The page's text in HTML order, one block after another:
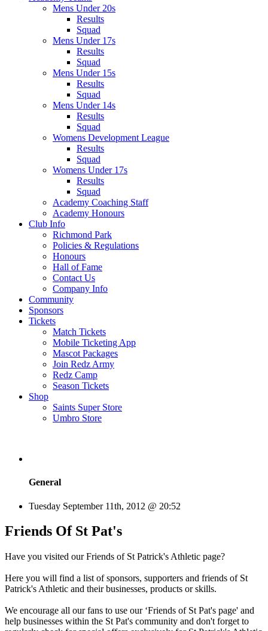
Mens Under 20s
Results
Squad
Mens Under 17s
Results
Squad
Mens Under 15s
Results
Squad
Mens Under 14s
Results
Squad
Womens Development League
Results
Squad
Womens Under 17s
Results
Squad
Academy Coaching Staff
Academy Honours
Club Info
Richmond Park
Policies & Regulations
Honours
Hall of Fame
Contact Us
Company Info
Community
Sponsors
Tickets
Match Tickets
Mobile Ticketing App
Mascot Packages
Join Redz Army
Redz Camp
Season Tickets
Shop
Saints Super Store
Umbro Store
General
Tuesday September 11th, 2012 @ 20:52
Friends Of St Pat's
Have you visited our Friends of St Patrick's Athletic page?
Here you will find a list of sponsors, supporters and friends of St
Patrick's Athletic and their businesses, products or skills.
We encourage all our fans to use our ‘Friends of St Pat's page' and
help businesses within the St Pat's community and don't forget to